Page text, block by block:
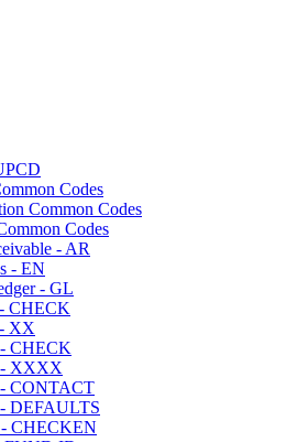
Codes
Common Codes
Codes
- AR
- EN
- GL
CHECK
XX
CHECK
XXXX
CONTACT
DEFAULTS
CHECKEN